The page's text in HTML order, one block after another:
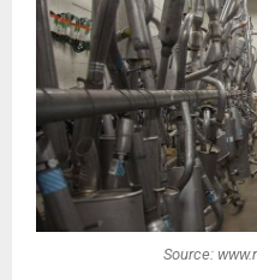
Source: